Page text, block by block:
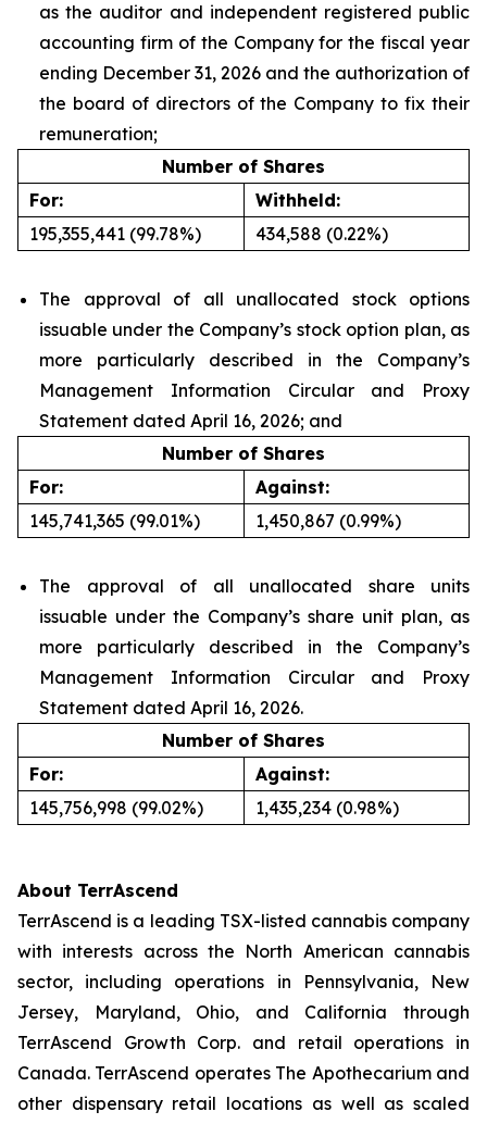
as the auditor and independent registered public
accounting firm of the Company for the fiscal year
ending December 31, 2026 and the authorization of
the board of directors of the Company to fix their
remuneration;
Number of Shares
For:
Withheld:
195,355,441 (99.78%)
434,588 (0.22%)
The approval of all unallocated stock options
issuable under the Company’s stock option plan, as
more particularly described in the Company’s
Management Information Circular and Proxy
Statement dated April 16, 2026; and
Number of Shares
For:
Against:
145,741,365 (99.01%)
1,450,867 (0.99%)
The approval of all unallocated share units
issuable under the Company’s share unit plan, as
more particularly described in the Company’s
Management Information Circular and Proxy
Statement dated April 16, 2026.
Number of Shares
For:
Against:
145,756,998 (99.02%)
1,435,234 (0.98%)
About TerrAscend
TerrAscend is a leading TSX-listed cannabis company
with interests across the North American cannabis
sector, including operations in Pennsylvania, New
Jersey, Maryland, Ohio, and California through
TerrAscend Growth Corp. and retail operations in
Canada. TerrAscend operates The Apothecarium and
other dispensary retail locations as well as scaled